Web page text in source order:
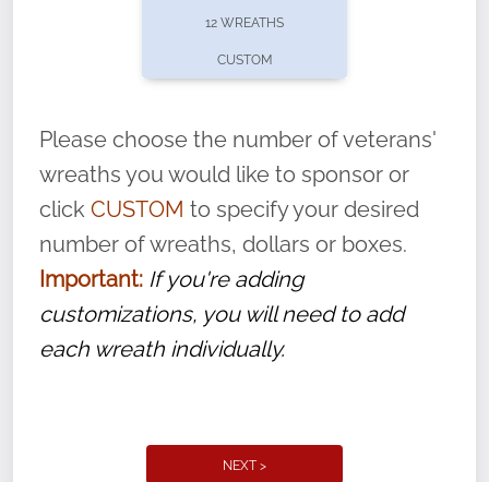
volunteer, we ask that they “say their
name” to ensure that the legacy of duty,
service, and sacrifice is never forgotten.
12 WREATHS
CUSTOM
Please choose the number of veterans'
wreaths you would like to sponsor or
click CUSTOM to specify your desired
number of wreaths, dollars or boxes.
Important: If you're adding
customizations, you will need to add
each wreath individually.
NEXT >